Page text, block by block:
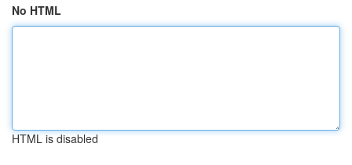
No HTML
HTML is disabled